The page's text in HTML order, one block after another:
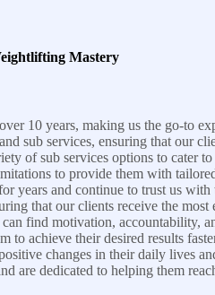
Mastery
10 years, making us the go-to
sub services, ensuring that our
of sub services options to cater
to provide them with
years and continue to trust us
that our clients receive the
find motivation, accountability,
achieve their desired results
changes in their daily lives
are dedicated to helping them